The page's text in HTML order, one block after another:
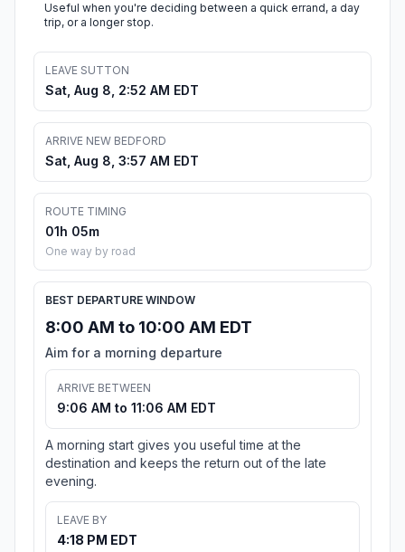
Useful when you're deciding between a quick errand, a day
trip, or a longer stop.
LEAVE SUTTON
Sat, Aug 8, 2:52 AM EDT
ARRIVE NEW BEDFORD
Sat, Aug 8, 3:57 AM EDT
ROUTE TIMING
01h 05m
One way by road
BEST DEPARTURE WINDOW
8:00 AM to 10:00 AM EDT
Aim for a morning departure
ARRIVE BETWEEN
9:06 AM to 11:06 AM EDT
A morning start gives you useful time at the
destination and keeps the return out of the late
evening.
LEAVE BY
4:18 PM EDT